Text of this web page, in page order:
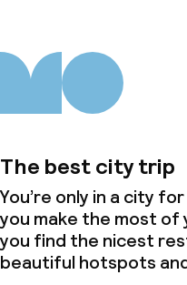
The best city trip
You’re only in a city
you make the most of
you find the nicest
beautiful hotspots